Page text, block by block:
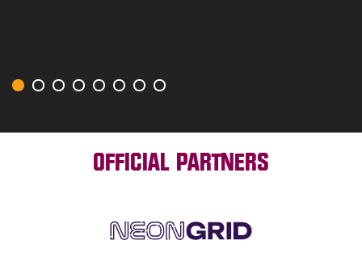
OFFICIAL PARTNERS